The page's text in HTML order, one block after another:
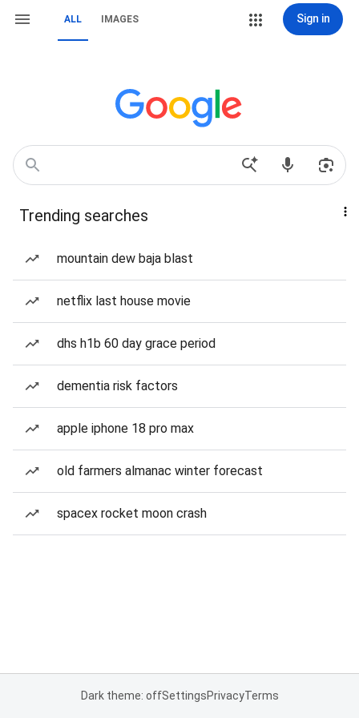
ALL IMAGES Sign in
Trending searches
mountain dew baja blast
netflix last house movie
dhs h1b 60 day grace period
dementia risk factors
apple iphone 18 pro max
old farmers almanac winter forecast
spacex rocket moon crash
Dark theme: offSettingsPrivacyTerms